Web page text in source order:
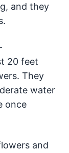
and they
20 feet
They
water
once
and